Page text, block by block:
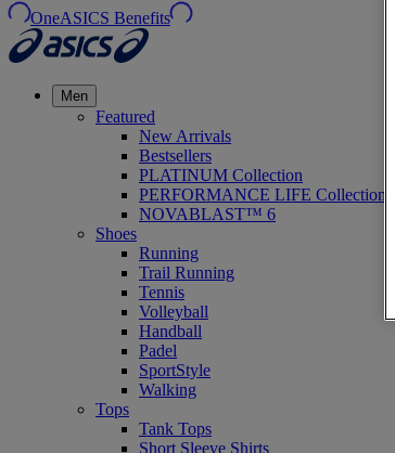
OneASICS Benefits
Men
Featured
New Arrivals
Bestsellers
PLATINUM Collection
PERFORMANCE LIFE Collection
NOVABLAST™ 6
Shoes
Running
Trail Running
Tennis
Volleyball
Handball
Padel
SportStyle
Walking
Tops
Tank Tops
Short Sleeve Shirts